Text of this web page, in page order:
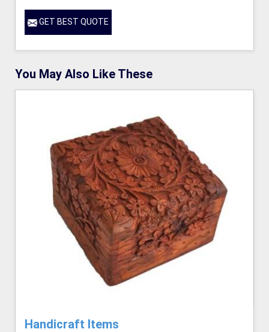
GET BEST QUOTE
You May Also Like These
Handicraft Items